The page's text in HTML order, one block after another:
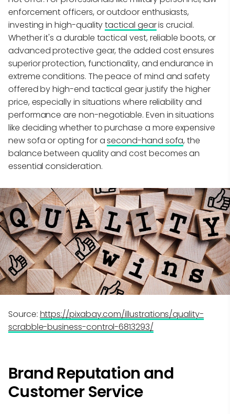
enforcement officers, or outdoor enthusiasts,
investing in high-qualitytactical gearis crucial.
Whether it's a durable tactical vest, reliable boots, or
advanced protective gear, the added cost ensures
superior protection, functionality, and endurance in
extreme conditions. The peace of mind and safety
offered by high-end tactical gear justify the higher
price, especially in situations where reliability and
performance are non-negotiable. Even in situations
like deciding whether to purchase a more expensive
new sofa or opting for asecond-hand sofa, the
balance between quality and cost becomes an
essential consideration.
Source: https://pixabay.com/illustrations/quality-
scrabble-business-control-6813293/
Brand Reputation and
Customer Service